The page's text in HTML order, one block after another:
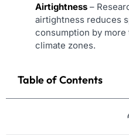
Airtightness –
airtightness reduces
consumption by more
climate zones.
Table of Contents